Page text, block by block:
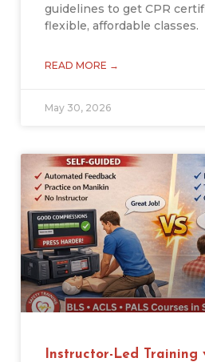
guidelines to get CPR
flexible, affordable classes.
READ MORE →
May 30, 2026
Instructor-Led Training